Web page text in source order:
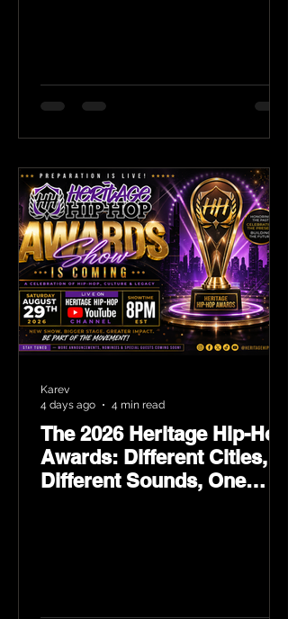
The 2026 Heritage Hip-Hop
Awards: Different Cities,
Different Sounds, One
Karev
4 days ago
4 min read